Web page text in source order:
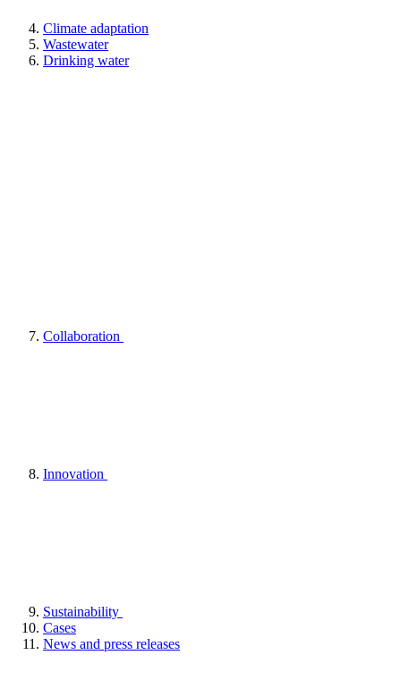
Climate adaptation
Wastewater
Drinking water
Collaboration
Innovation
Sustainability
Cases
News and press releases